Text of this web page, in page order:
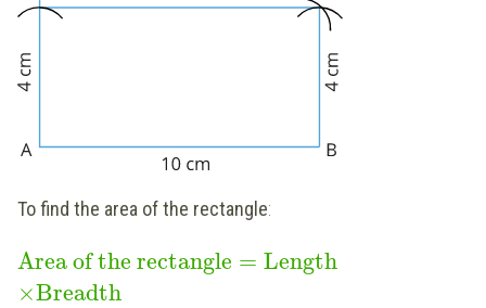
To find the area of the rectangle:
Area of the rectangle = Length
×Breadth